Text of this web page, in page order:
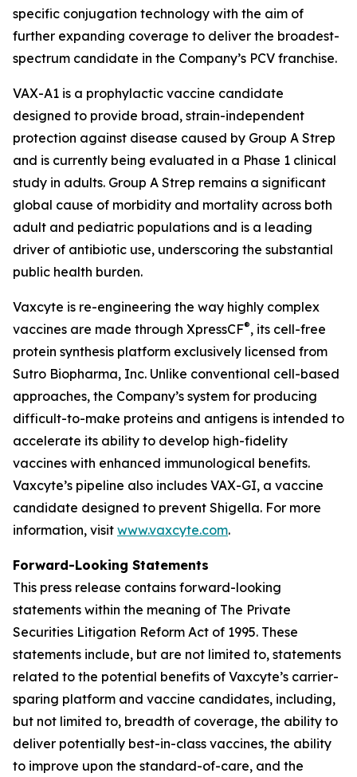
specific conjugation technology with the aim of
further expanding coverage to deliver the broadest-
spectrum candidate in the Company’s PCV franchise.
VAX-A1 is a prophylactic vaccine candidate
designed to provide broad, strain-independent
protection against disease caused by Group A Strep
and is currently being evaluated in a Phase 1 clinical
study in adults. Group A Strep remains a significant
global cause of morbidity and mortality across both
adult and pediatric populations and is a leading
driver of antibiotic use, underscoring the substantial
public health burden.
Vaxcyte is re-engineering the way highly complex
vaccines are made through XpressCF®, its cell-free
protein synthesis platform exclusively licensed from
Sutro Biopharma, Inc. Unlike conventional cell-based
approaches, the Company’s system for producing
difficult-to-make proteins and antigens is intended to
accelerate its ability to develop high-fidelity
vaccines with enhanced immunological benefits.
Vaxcyte’s pipeline also includes VAX-GI, a vaccine
candidate designed to prevent Shigella. For more
information, visit www.vaxcyte.com.
Forward-Looking Statements
This press release contains forward-looking
statements within the meaning of The Private
Securities Litigation Reform Act of 1995. These
statements include, but are not limited to, statements
related to the potential benefits of Vaxcyte’s carrier-
sparing platform and vaccine candidates, including,
but not limited to, breadth of coverage, the ability to
deliver potentially best-in-class vaccines, the ability
to improve upon the standard-of-care, and the